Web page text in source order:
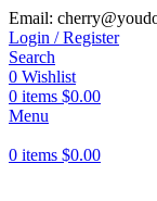
Email:
Login / Register
Search
0 Wishlist
0 items $0.00
Menu
0 items $0.00